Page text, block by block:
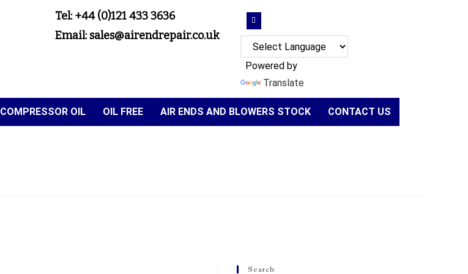
Tel: +44 (0)121 433 3636
Email: sales@airendrepair.co.uk
Powered by
Translate
COMPRESSOR OIL OIL FREE AIR ENDS AND BLOWERS STOCK
CONTACT US
Search